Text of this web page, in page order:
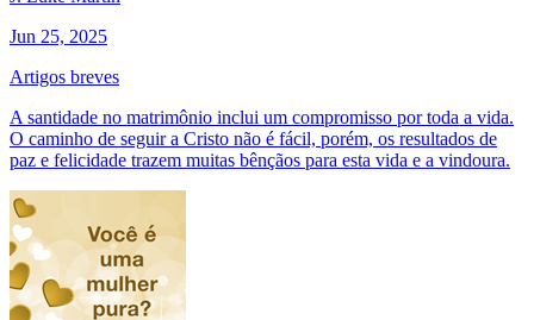
Jun 25, 2025
Artigos breves
A santidade no matrimônio inclui um compromisso por toda a vida.
O caminho de seguir a Cristo não é fácil, porém, os resultados de
paz e felicidade trazem muitas bênçãos para esta vida e a vindoura.